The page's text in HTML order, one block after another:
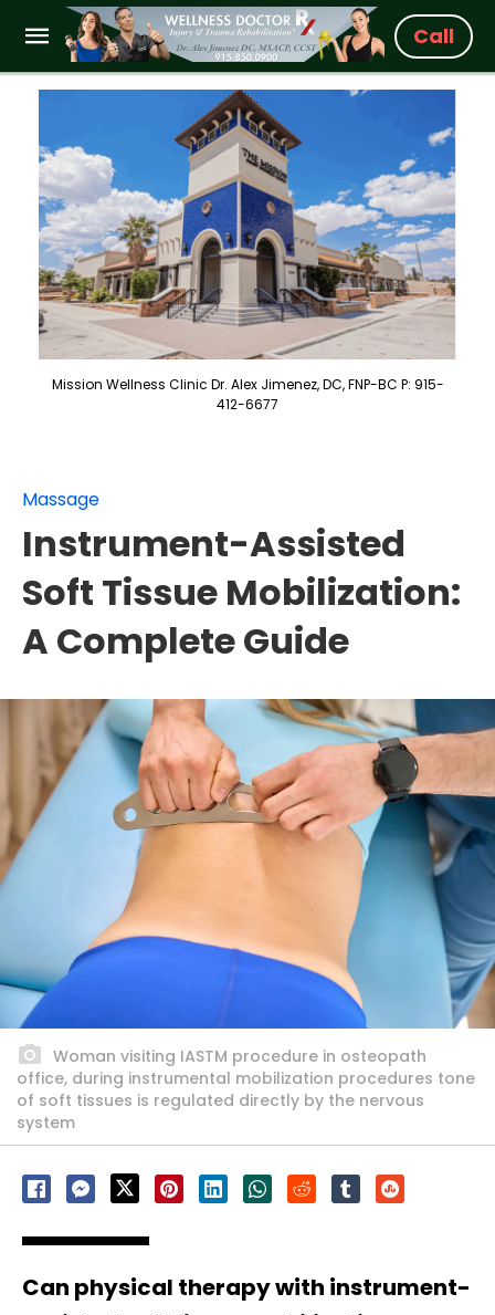
Call
Mission Wellness Clinic Dr. Alex Jimenez, DC, FNP-BC P: 915-
412-6677
Massage
Instrument-Assisted
Soft Tissue Mobilization:
A Complete Guide
Woman visiting IASTM procedure in osteopath
office, during instrumental mobilization procedures tone
of soft tissues is regulated directly by the nervous
system
Can physical therapy with instrument-